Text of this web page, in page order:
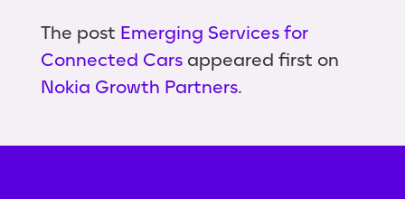
The post Emerging Services for
Connected Carsappeared first on
Nokia Growth Partners.